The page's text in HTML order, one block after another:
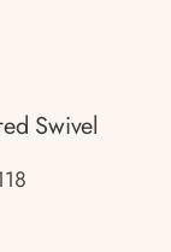
Swivel